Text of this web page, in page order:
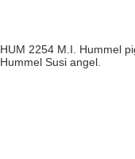
HUM 2254 M.I. Hummel
Hummel Susi angel.